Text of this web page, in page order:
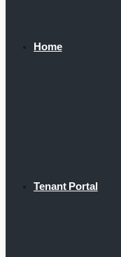
Home
Tenant Portal